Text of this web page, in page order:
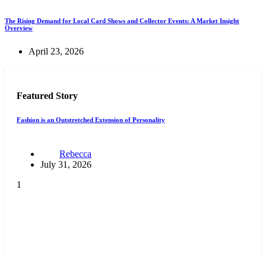
The Rising Demand for Local Card Shows and Collector Events: A Market Insight
Overview
April 23, 2026
Featured Story
Fashion is an Outstretched Extension of Personality
Rebecca
July 31, 2026
1